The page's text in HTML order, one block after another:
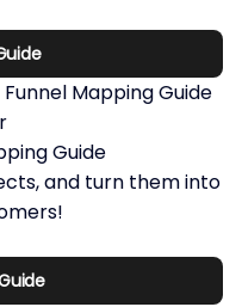
Guide
and turn them into